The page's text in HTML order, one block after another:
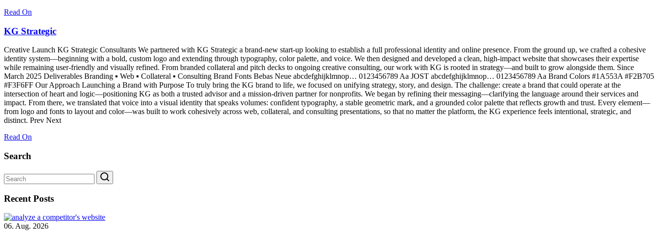
Read On
KG Strategic
Creative Launch KG Strategic Consultants We partnered with KG Strategic a brand-new start-up looking to establish a full professional identity and online presence. From the ground up, we crafted a cohesive
identity system—beginning with a bold, custom logo and extending through typography, color palette, and voice. We then designed and developed a clean, high-impact website that showcases their expertise
while remaining user-friendly and visually refined. From branded collateral and pitch decks to ongoing creative consulting, our work with KG is rooted in strategy—and built to grow alongside them. Since
March 2025 Deliverables Branding ▪ Web ▪ Collateral ▪ Consulting Brand Fonts Bebas Neue abcdefghijklmnop… 0123456789 Aa JOST abcdefghijklmnop… 0123456789 Aa Brand Colors #1A553A #F2B705
#F3F6FF Our Approach Launching a Brand with Purpose To truly bring the KG brand to life, we focused on unifying strategy, story, and design. The challenge: create a brand that could operate at the
intersection of heart and logic—positioning KG as both a trusted advisor and a mission-driven partner for nonprofits. We began by refining their messaging—clarifying the language around their services and
impact. From there, we translated that voice into a visual identity that speaks volumes: confident typography, a stable geometric mark, and a grounded color palette that reflects growth and trust. Every element—
from logo and fonts to layout and color—was built to work cohesively across web, collateral, and consulting presentations, so that no matter the platform, the KG experience feels intentional, strategic, and
distinct. Prev Next
Read On
Search
Recent Posts
06. Aug. 2026